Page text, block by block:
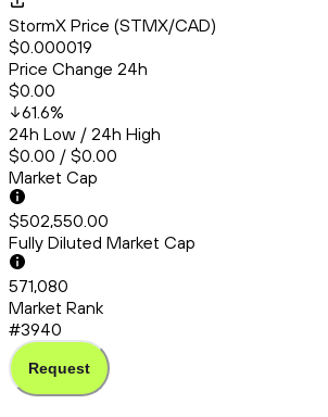
StormX Price (STMX/CAD)
$0.000019
Price Change 24h
$0.00
61.6%
24h Low / 24h High
$0.00 / $0.00
Market Cap
$502,550.00
Fully Diluted Market Cap
571,080
Market Rank
#3940
Request